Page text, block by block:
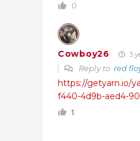
0
Cowboy26 3
Reply to red
https://getyarn.io/
f440-4d9b-aed4-
1